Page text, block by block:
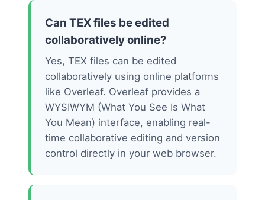
Can TEX files be edited
collaboratively online?
Yes, TEX files can be edited
collaboratively using online platforms
like Overleaf. Overleaf provides a
WYSIWYM (What You See Is What
You Mean) interface, enabling real-
time collaborative editing and version
control directly in your web browser.